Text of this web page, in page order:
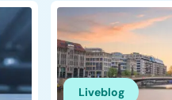
Liveblog